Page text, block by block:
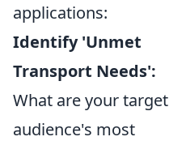
applications:
Identify 'Unmet
Transport Needs':
What are your target
audience's most